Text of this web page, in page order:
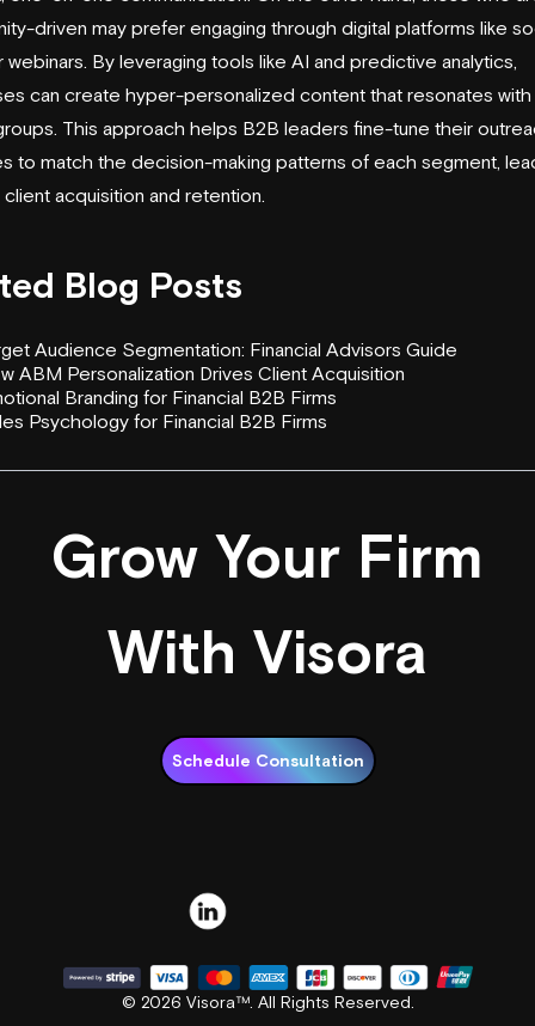
driven may prefer engaging through digital platforms like
webinars. By leveraging tools like AI and predictive analytics,
can create hyper-personalized content that resonates
This approach helps B2B leaders fine-tune their
to match the decision-making patterns of each segment,
acquisition and retention.
Blog Posts
Audience Segmentation: Financial Advisors Guide
ABM Personalization Drives Client Acquisition
Branding for Financial B2B Firms
Psychology for Financial B2B Firms
Grow Your Firm
With Visora
Schedule Consultation
© 2026 Visora™. All Rights Reserved.